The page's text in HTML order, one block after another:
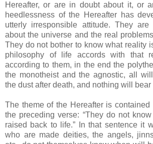
Hereafter, or are in doubt about it, or
heedlessness of the Hereafter has
utterly irresponsible attitude. They
about the universe and the real
They do not bother to know what reality
philosophy of life accords with that
according to them, in the end the
the monotheist and the agnostic, all
the dust after death, and nothing will bear
The theme of the Hereafter is
the preceding verse: “They do not
raised back to life.” In that sentence it
who are made deities, the angels,